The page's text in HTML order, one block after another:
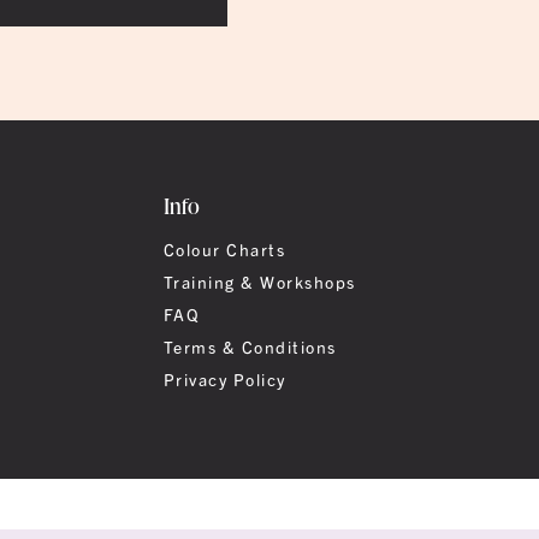
Info
Colour Charts
Training & Workshops
FAQ
Terms & Conditions
Privacy Policy